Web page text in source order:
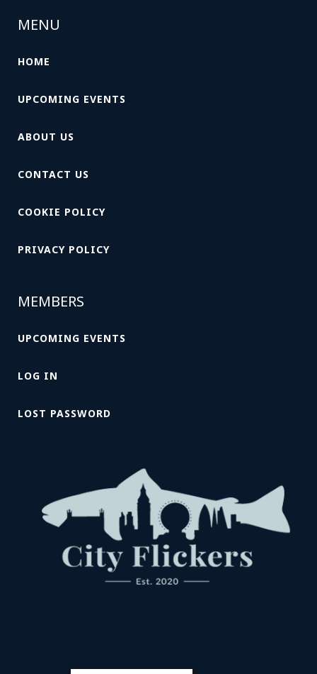
MENU
HOME
UPCOMING EVENTS
ABOUT US
CONTACT US
COOKIE POLICY
PRIVACY POLICY
MEMBERS
UPCOMING EVENTS
LOG IN
LOST PASSWORD